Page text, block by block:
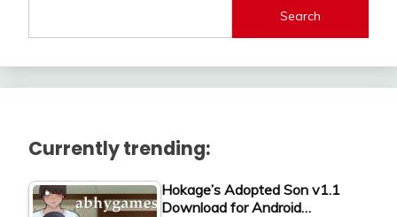
Search
Currently trending:
Hokage’s Adopted Son v1.1
Download for Android…